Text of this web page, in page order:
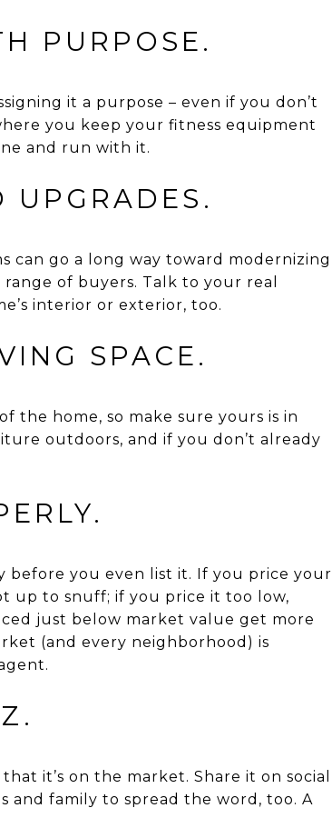
PURPOSE.
it a purpose – even if you don’t
you keep your fitness equipment
and run with it.
UPGRADES.
can go a long way toward modernizing
of buyers. Talk to your real
interior or exterior, too.
SPACE.
the home, so make sure yours is in
outdoors, and if you don’t already
you even list it. If you price your
up to snuff; if you price it too low,
just below market value get more
(and every neighborhood) is
it’s on the market. Share it on social
and family to spread the word, too. A